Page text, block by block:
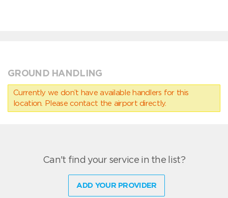
GROUND HANDLING
Currently we don’t have available handlers for this
location. Please contact the airport directly.
Can't find your service in the list?
ADD YOUR PROVIDER